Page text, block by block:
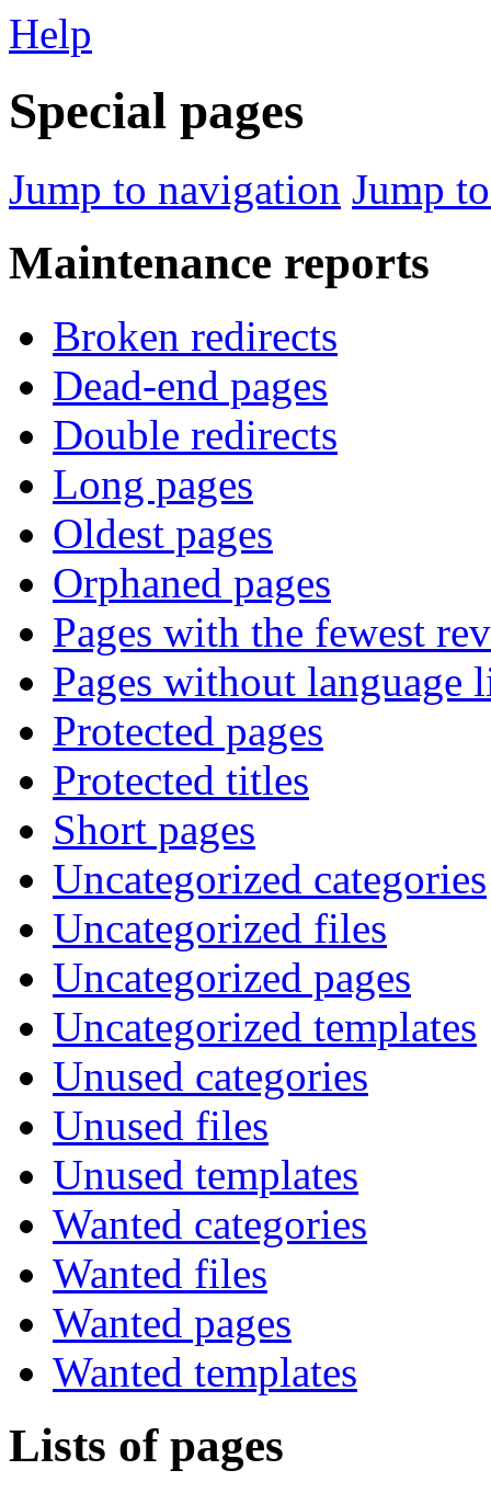
Help
Special pages
Jump to navigation Jump
Maintenance reports
Broken redirects
Dead-end pages
Double redirects
Long pages
Oldest pages
Orphaned pages
Pages with the fewest
Pages without language
Protected pages
Protected titles
Short pages
Uncategorized categories
Uncategorized files
Uncategorized pages
Uncategorized templates
Unused categories
Unused files
Unused templates
Wanted categories
Wanted files
Wanted pages
Wanted templates
Lists of pages